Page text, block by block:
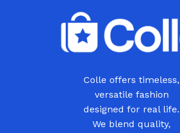
Colle offers timeless,
versatile fashion
designed for real life.
We blend quality,